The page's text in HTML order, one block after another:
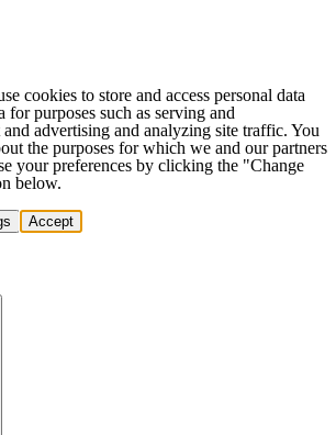
cookies to store and access personal data
for purposes such as serving and
advertising and analyzing site traffic. You
the purposes for which we and our partners
your preferences by clicking the "Change
below.
Accept